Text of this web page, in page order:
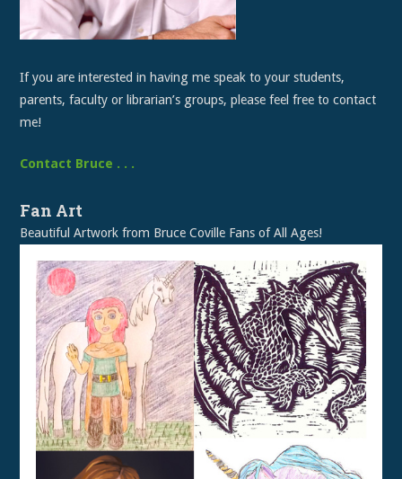
If you are interested in having me speak to your students,
parents, faculty or librarian’s groups, please feel free to contact
me!
Contact Bruce . . .
Fan Art
Beautiful Artwork from Bruce Coville Fans of All Ages!